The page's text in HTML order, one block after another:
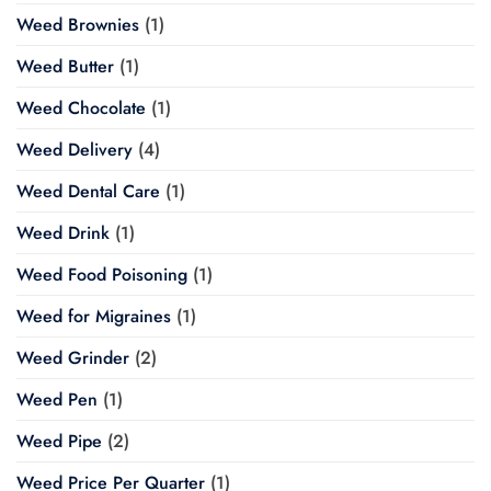
Weed Brownies (1)
Weed Butter (1)
Weed Chocolate (1)
Weed Delivery (4)
Weed Dental Care (1)
Weed Drink (1)
Weed Food Poisoning (1)
Weed for Migraines (1)
Weed Grinder (2)
Weed Pen (1)
Weed Pipe (2)
Weed Price Per Quarter (1)